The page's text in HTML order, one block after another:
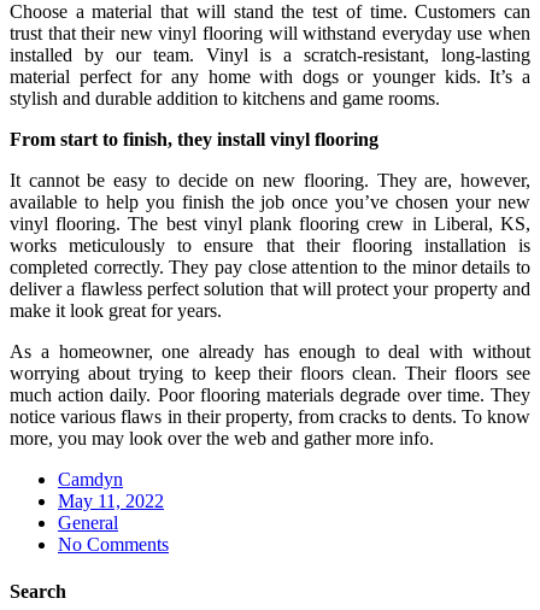
Choose a material that will stand the test of time. Customers can
trust that their new vinyl flooring will withstand everyday use when
installed by our team. Vinyl is a scratch-resistant, long-lasting
material perfect for any home with dogs or younger kids. It’s a
stylish and durable addition to kitchens and game rooms.
From start to finish, they install vinyl flooring
It cannot be easy to decide on new flooring. They are, however,
available to help you finish the job once you’ve chosen your new
vinyl flooring. The best vinyl plank flooring crew in Liberal, KS,
works meticulously to ensure that their flooring installation is
completed correctly. They pay close attention to the minor details to
deliver a flawless perfect solution that will protect your property and
make it look great for years.
As a homeowner, one already has enough to deal with without
worrying about trying to keep their floors clean. Their floors see
much action daily. Poor flooring materials degrade over time. They
notice various flaws in their property, from cracks to dents. To know
more, you may look over the web and gather more info.
Camdyn
Posted
on
May 11, 2022
General
No Comments
Search